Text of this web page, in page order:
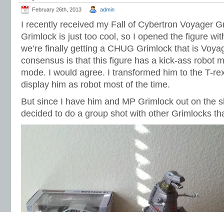
February 26th, 2013 admin
I recently received my Fall of Cybertron Voyager
Grimlock is just too cool, so I opened the figure
we’re finally getting a CHUG Grimlock that is
consensus is that this figure has a kick-ass robot
mode. I would agree. I transformed him to the T-
display him as robot most of the time.
But since I have him and MP Grimlock out on the
decided to do a group shot with other Grimlocks